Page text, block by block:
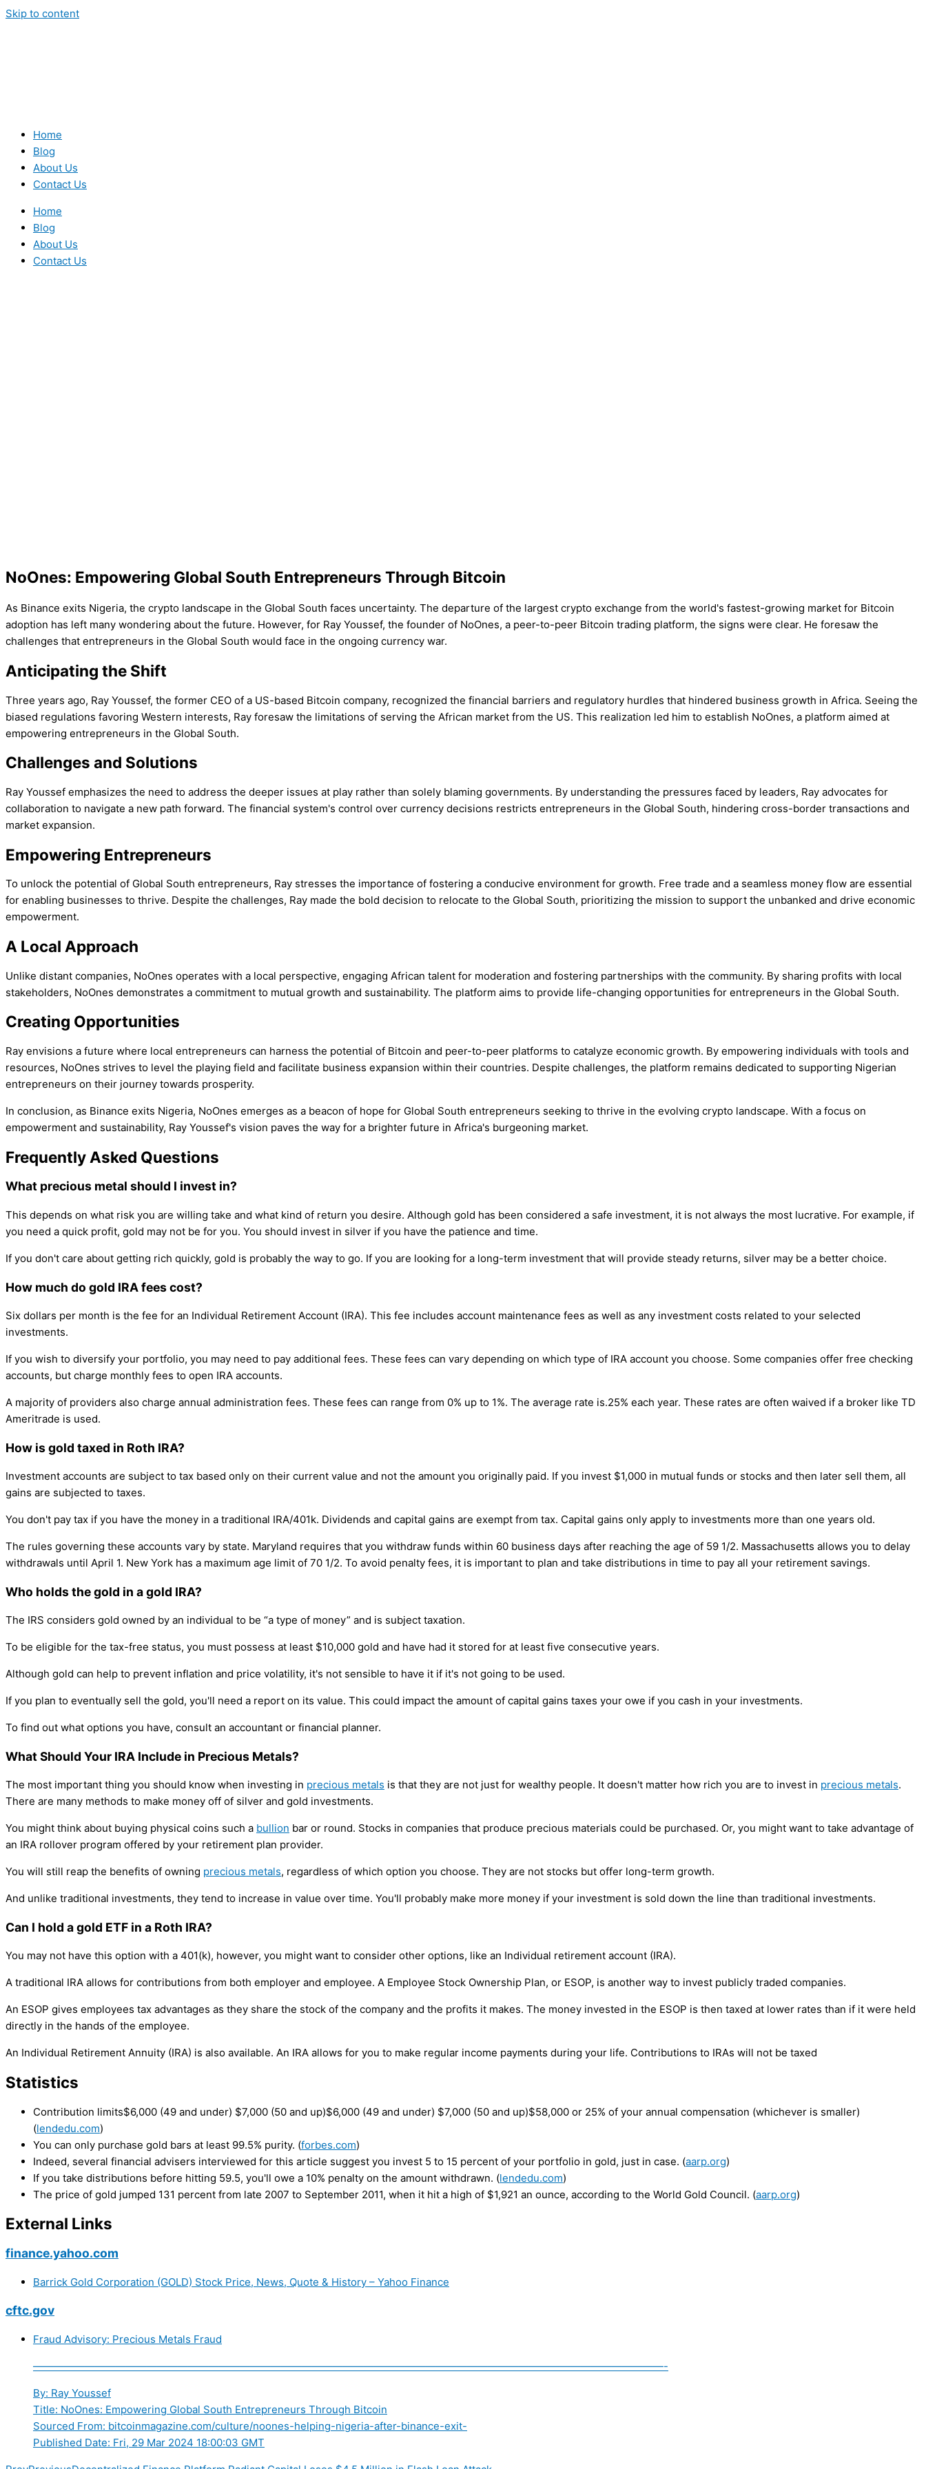
Skip to content
Home
Blog
About Us
Contact Us
Home
Blog
About Us
Contact Us
NoOnes: Empowering Global South Entrepreneurs Through Bitcoin
As Binance exits Nigeria, the crypto landscape in the Global South faces uncertainty. The departure of the largest crypto exchange from the world's fastest-growing market for Bitcoin
adoption has left many wondering about the future. However, for Ray Youssef, the founder of NoOnes, a peer-to-peer Bitcoin trading platform, the signs were clear. He foresaw the
challenges that entrepreneurs in the Global South would face in the ongoing currency war.
Anticipating the Shift
Three years ago, Ray Youssef, the former CEO of a US-based Bitcoin company, recognized the financial barriers and regulatory hurdles that hindered business growth in Africa. Seeing the
biased regulations favoring Western interests, Ray foresaw the limitations of serving the African market from the US. This realization led him to establish NoOnes, a platform aimed at
empowering entrepreneurs in the Global South.
Challenges and Solutions
Ray Youssef emphasizes the need to address the deeper issues at play rather than solely blaming governments. By understanding the pressures faced by leaders, Ray advocates for
collaboration to navigate a new path forward. The financial system's control over currency decisions restricts entrepreneurs in the Global South, hindering cross-border transactions and
market expansion.
Empowering Entrepreneurs
To unlock the potential of Global South entrepreneurs, Ray stresses the importance of fostering a conducive environment for growth. Free trade and a seamless money flow are essential
for enabling businesses to thrive. Despite the challenges, Ray made the bold decision to relocate to the Global South, prioritizing the mission to support the unbanked and drive economic
empowerment.
A Local Approach
Unlike distant companies, NoOnes operates with a local perspective, engaging African talent for moderation and fostering partnerships with the community. By sharing profits with local
stakeholders, NoOnes demonstrates a commitment to mutual growth and sustainability. The platform aims to provide life-changing opportunities for entrepreneurs in the Global South.
Creating Opportunities
Ray envisions a future where local entrepreneurs can harness the potential of Bitcoin and peer-to-peer platforms to catalyze economic growth. By empowering individuals with tools and
resources, NoOnes strives to level the playing field and facilitate business expansion within their countries. Despite challenges, the platform remains dedicated to supporting Nigerian
entrepreneurs on their journey towards prosperity.
In conclusion, as Binance exits Nigeria, NoOnes emerges as a beacon of hope for Global South entrepreneurs seeking to thrive in the evolving crypto landscape. With a focus on
empowerment and sustainability, Ray Youssef's vision paves the way for a brighter future in Africa's burgeoning market.
Frequently Asked Questions
What precious metal should I invest in?
This depends on what risk you are willing take and what kind of return you desire. Although gold has been considered a safe investment, it is not always the most lucrative. For example, if
you need a quick profit, gold may not be for you. You should invest in silver if you have the patience and time.
If you don't care about getting rich quickly, gold is probably the way to go. If you are looking for a long-term investment that will provide steady returns, silver may be a better choice.
How much do gold IRA fees cost?
Six dollars per month is the fee for an Individual Retirement Account (IRA). This fee includes account maintenance fees as well as any investment costs related to your selected
investments.
If you wish to diversify your portfolio, you may need to pay additional fees. These fees can vary depending on which type of IRA account you choose. Some companies offer free checking
accounts, but charge monthly fees to open IRA accounts.
A majority of providers also charge annual administration fees. These fees can range from 0% up to 1%. The average rate is.25% each year. These rates are often waived if a broker like TD
Ameritrade is used.
How is gold taxed in Roth IRA?
Investment accounts are subject to tax based only on their current value and not the amount you originally paid. If you invest $1,000 in mutual funds or stocks and then later sell them, all
gains are subjected to taxes.
You don't pay tax if you have the money in a traditional IRA/401k. Dividends and capital gains are exempt from tax. Capital gains only apply to investments more than one years old.
The rules governing these accounts vary by state. Maryland requires that you withdraw funds within 60 business days after reaching the age of 59 1/2. Massachusetts allows you to delay
withdrawals until April 1. New York has a maximum age limit of 70 1/2. To avoid penalty fees, it is important to plan and take distributions in time to pay all your retirement savings.
Who holds the gold in a gold IRA?
The IRS considers gold owned by an individual to be “a type of money” and is subject taxation.
To be eligible for the tax-free status, you must possess at least $10,000 gold and have had it stored for at least five consecutive years.
Although gold can help to prevent inflation and price volatility, it's not sensible to have it if it's not going to be used.
If you plan to eventually sell the gold, you'll need a report on its value. This could impact the amount of capital gains taxes your owe if you cash in your investments.
To find out what options you have, consult an accountant or financial planner.
What Should Your IRA Include in Precious Metals?
The most important thing you should know when investing in precious metals is that they are not just for wealthy people. It doesn't matter how rich you are to invest in precious metals.
There are many methods to make money off of silver and gold investments.
You might think about buying physical coins such a bullion bar or round. Stocks in companies that produce precious materials could be purchased. Or, you might want to take advantage of
an IRA rollover program offered by your retirement plan provider.
You will still reap the benefits of owning precious metals, regardless of which option you choose. They are not stocks but offer long-term growth.
And unlike traditional investments, they tend to increase in value over time. You'll probably make more money if your investment is sold down the line than traditional investments.
Can I hold a gold ETF in a Roth IRA?
You may not have this option with a 401(k), however, you might want to consider other options, like an Individual retirement account (IRA).
A traditional IRA allows for contributions from both employer and employee. A Employee Stock Ownership Plan, or ESOP, is another way to invest publicly traded companies.
An ESOP gives employees tax advantages as they share the stock of the company and the profits it makes. The money invested in the ESOP is then taxed at lower rates than if it were held
directly in the hands of the employee.
An Individual Retirement Annuity (IRA) is also available. An IRA allows for you to make regular income payments during your life. Contributions to IRAs will not be taxed
Statistics
Contribution limits$6,000 (49 and under) $7,000 (50 and up)$6,000 (49 and under) $7,000 (50 and up)$58,000 or 25% of your annual compensation (whichever is smaller)
(lendedu.com)
You can only purchase gold bars at least 99.5% purity. (forbes.com)
Indeed, several financial advisers interviewed for this article suggest you invest 5 to 15 percent of your portfolio in gold, just in case. (aarp.org)
If you take distributions before hitting 59.5, you'll owe a 10% penalty on the amount withdrawn. (lendedu.com)
The price of gold jumped 131 percent from late 2007 to September 2011, when it hit a high of $1,921 an ounce, according to the World Gold Council. (aarp.org)
External Links
finance.yahoo.com
Barrick Gold Corporation (GOLD) Stock Price, News, Quote & History – Yahoo Finance
cftc.gov
Fraud Advisory: Precious Metals Fraud
—————————————————————————————————————————————————————————————-
By: Ray Youssef
Title: NoOnes: Empowering Global South Entrepreneurs Through Bitcoin
Sourced From: bitcoinmagazine.com/culture/noones-helping-nigeria-after-binance-exit-
Published Date: Fri, 29 Mar 2024 18:00:03 GMT